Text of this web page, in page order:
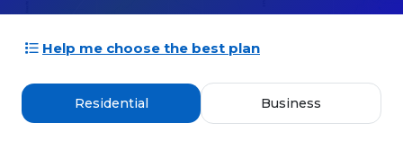
Help me choose the best plan
Residential Business